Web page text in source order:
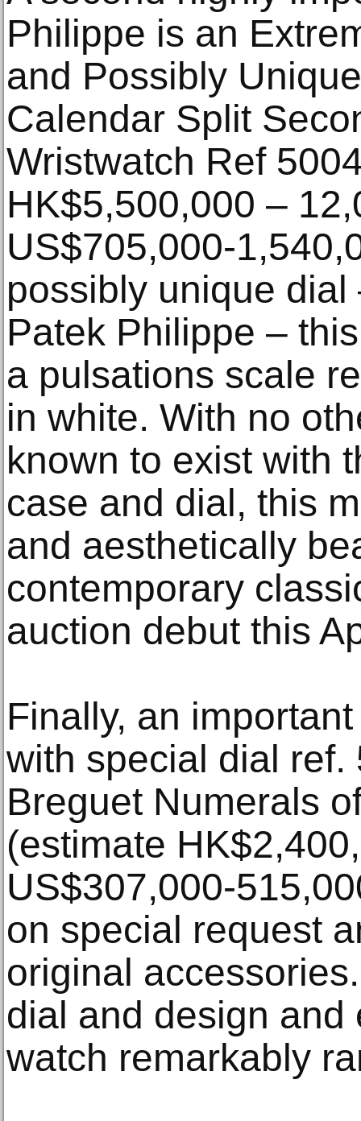
Philippe is an
and Possibly
Calendar Split
Wristwatch Ref
HK$5,500,000 –
US$705,000-
possibly unique
Patek Philippe –
a pulsations scale
in white. With no
known to exist with
case and dial, this
and aesthetically
contemporary
auction debut this
Finally, an
with special dial
Breguet Numerals
(estimate
US$307,000-
on special request
original
dial and design and
watch remarkably